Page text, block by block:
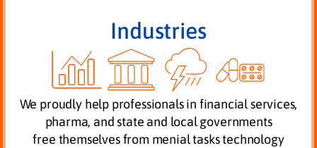
Industries
We proudly help professionals in financial services,
pharma, and state and local governments
free themselves from menial tasks technology